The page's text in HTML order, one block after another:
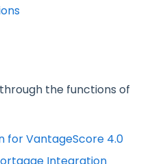
the functions of
for VantageScore 4.0
Integration